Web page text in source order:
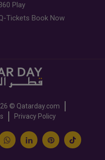
Play
Tickets Book Now
© Qatarday.com
Privacy Policy